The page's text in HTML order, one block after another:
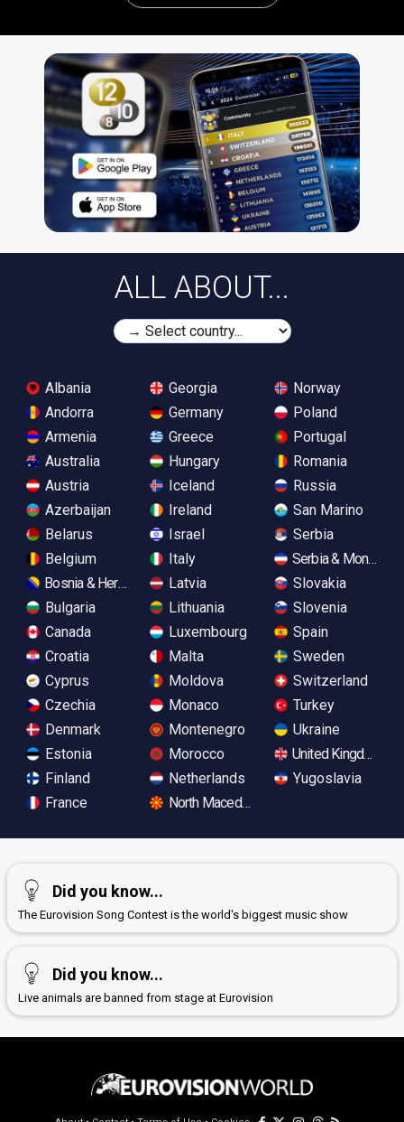
ALL ABOUT...
Albania
Andorra
Armenia
Australia
Austria
Azerbaijan
Belarus
Belgium
Bosnia & Herzegovina
Bulgaria
Canada
Croatia
Cyprus
Czechia
Denmark
Estonia
Finland
France
Georgia
Germany
Greece
Hungary
Iceland
Ireland
Israel
Italy
Latvia
Lithuania
Luxembourg
Malta
Moldova
Monaco
Montenegro
Morocco
Netherlands
North Macedonia
Norway
Poland
Portugal
Romania
Russia
San Marino
Serbia
Serbia &
Slovakia
Slovenia
Spain
Sweden
Switzerland
Turkey
Ukraine
United Kingdom
Yugoslavia
Did you know...
The Eurovision Song Contest is the world's biggest music show
Did you know...
Live animals are banned from stage at Eurovision